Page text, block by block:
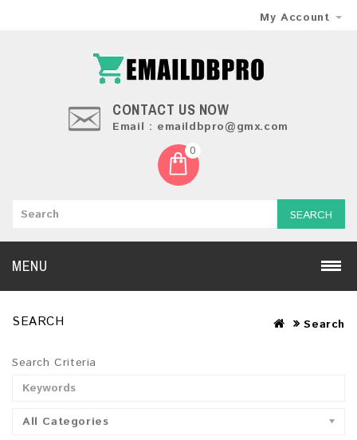
My Account
CONTACT US NOW
Email : emaildbpro@gmx.com
0
SEARCH
MENU
SEARCH Search
Search Criteria
All Categories